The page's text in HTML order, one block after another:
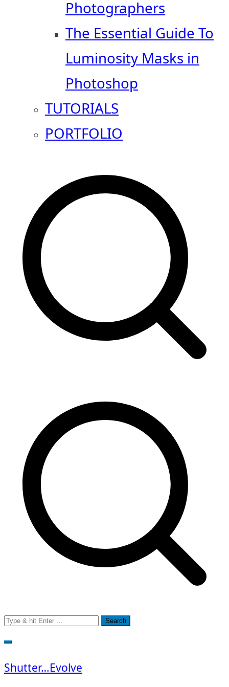
Photographers
The Essential Guide To
Luminosity Masks in
Photoshop
TUTORIALS
PORTFOLIO
Search
for:
Shutter…Evolve